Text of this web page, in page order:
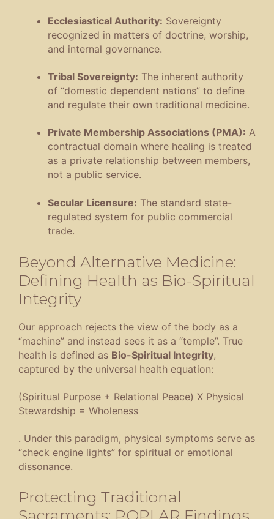
Ecclesiastical Authority: Sovereignty
recognized in matters of doctrine, worship,
and internal governance.
Tribal Sovereignty: The inherent authority
of “domestic dependent nations” to define
and regulate their own traditional medicine.
Private Membership Associations (PMA): A
contractual domain where healing is treated
as a private relationship between members,
not a public service.
Secular Licensure: The standard state-
regulated system for public commercial
trade.
Beyond Alternative Medicine:
Defining Health as Bio-Spiritual
Integrity
Our approach rejects the view of the body as a
“machine” and instead sees it as a “temple”. True
health is defined as Bio-Spiritual Integrity,
captured by the universal health equation:
(Spiritual Purpose + Relational Peace) X Physical
Stewardship = Wholeness
. Under this paradigm, physical symptoms serve as
“check engine lights” for spiritual or emotional
dissonance.
Protecting Traditional
Sacraments: POPLAR Findings